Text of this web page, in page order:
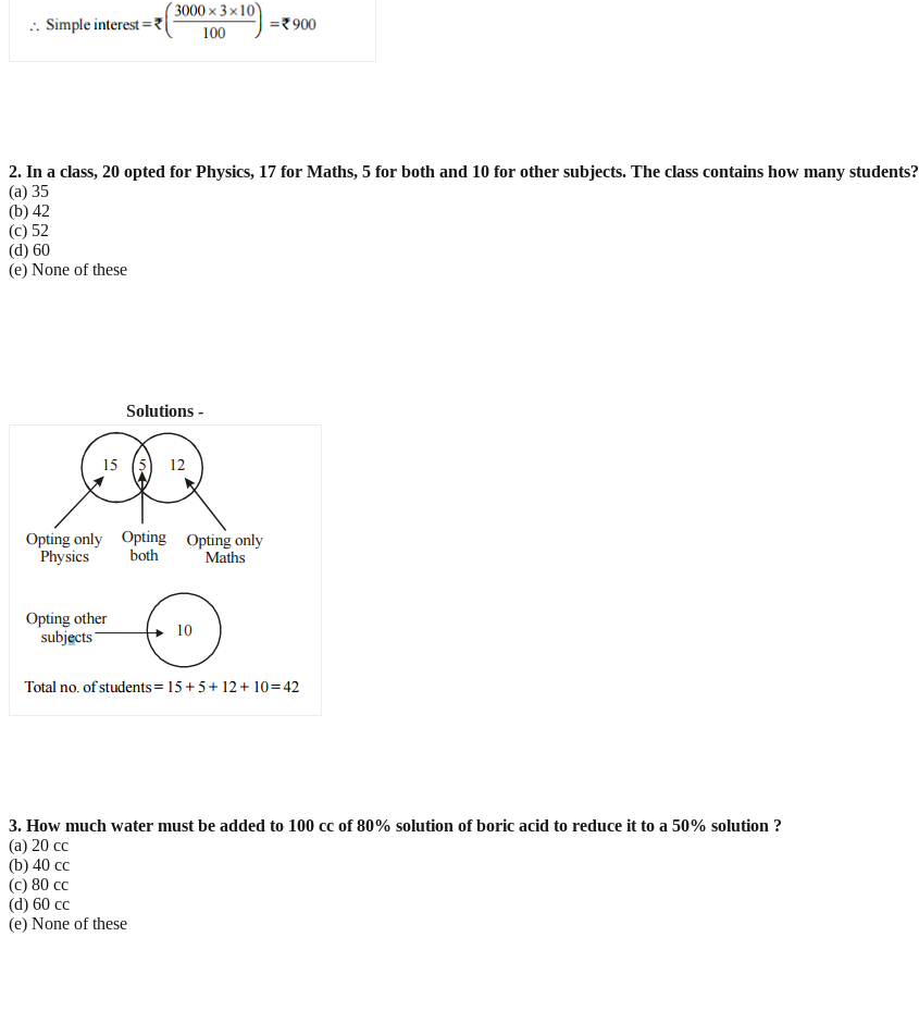
2. In a class, 20 opted for Physics, 17 for Maths, 5 for both and 10 for other subjects. The class contains how many students?
(a) 35
(b) 42
(c) 52
(d) 60
(e) None of these
Solutions -
3. How much water must be added to 100 cc of 80% solution of boric acid to reduce it to a 50% solution ?
(a) 20 cc
(b) 40 cc
(c) 80 cc
(d) 60 cc
(e) None of these